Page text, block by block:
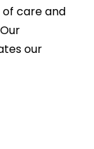
care and
our